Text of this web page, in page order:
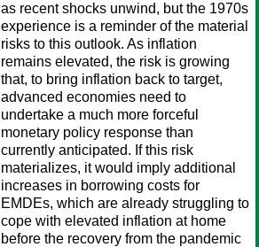
as recent shocks unwind, but the 1970s
experience is a reminder of the material
risks to this outlook. As inflation
remains elevated, the risk is growing
that, to bring inflation back to target,
advanced economies need to
undertake a much more forceful
monetary policy response than
currently anticipated. If this risk
materializes, it would imply additional
increases in borrowing costs for
EMDEs, which are already struggling to
cope with elevated inflation at home
before the recovery from the pandemic